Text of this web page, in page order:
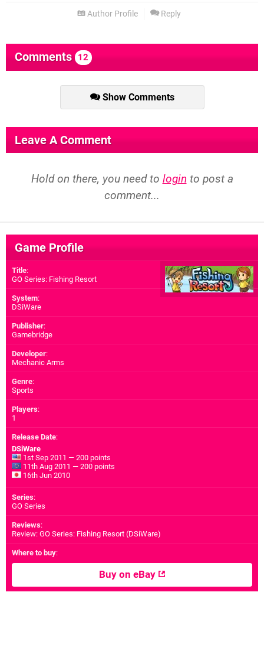
Author Profile Reply
Comments 12
Show Comments
Leave A Comment
Hold on there, you need to login to post a
comment...
Game Profile
Title:
GO Series: Fishing Resort
System:
DSiWare
Publisher:
Gamebridge
Developer:
Mechanic Arms
Genre:
Sports
Players:
1
Release Date:
DSiWare
1st Sep 2011 — 200 points
11th Aug 2011 — 200 points
16th Jun 2010
Series:
GO Series
Reviews:
Review: GO Series: Fishing Resort (DSiWare)
Where to buy:
Buy on eBay